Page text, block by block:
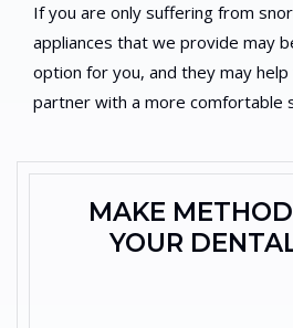
If you are only suffering from
appliances that we provide may
option for you, and they may
partner with a more comfortable
MAKE
YOUR